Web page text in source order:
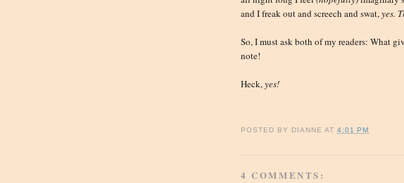
and I freak out and screech and swat,yes.
So, I must ask both of my readers: What
note!
Heck,yes!
POSTED BY DIANNE AT4:01 PM
4 COMMENTS: